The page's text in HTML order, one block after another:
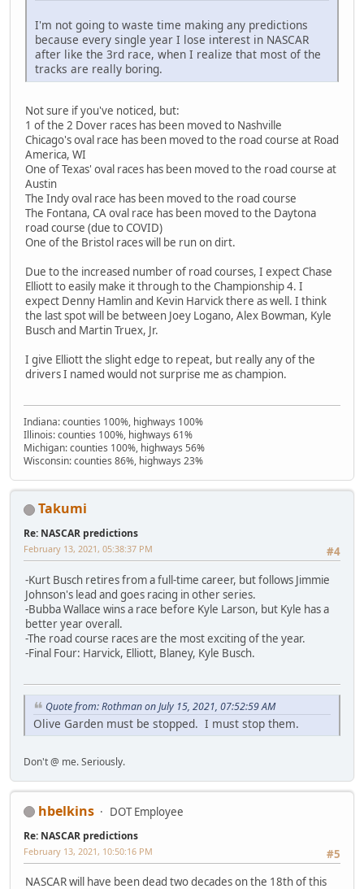
I'm not going to waste time making any predictions
because every single year I lose interest in NASCAR
after like the 3rd race, when I realize that most of the
tracks are really boring.
Not sure if you've noticed, but:
1 of the 2 Dover races has been moved to Nashville
Chicago's oval race has been moved to the road course at Road
America, WI
One of Texas' oval races has been moved to the road course at
Austin
The Indy oval race has been moved to the road course
The Fontana, CA oval race has been moved to the Daytona
road course (due to COVID)
One of the Bristol races will be run on dirt.
Due to the increased number of road courses, I expect Chase
Elliott to easily make it through to the Championship 4. I
expect Denny Hamlin and Kevin Harvick there as well. I think
the last spot will be between Joey Logano, Alex Bowman, Kyle
Busch and Martin Truex, Jr.
I give Elliott the slight edge to repeat, but really any of the
drivers I named would not surprise me as champion.
Indiana: counties 100%, highways 100%
Illinois: counties 100%, highways 61%
Michigan: counties 100%, highways 56%
Wisconsin: counties 86%, highways 23%
Takumi
Re: NASCAR predictions
#4
February 13, 2021, 05:38:37 PM
-Kurt Busch retires from a full-time career, but follows Jimmie
Johnson's lead and goes racing in other series.
-Bubba Wallace wins a race before Kyle Larson, but Kyle has a
better year overall.
-The road course races are the most exciting of the year.
-Final Four: Harvick, Elliott, Blaney, Kyle Busch.
Quote from: Rothman on July 15, 2021, 07:52:59 AM
Olive Garden must be stopped. I must stop them.
Don't @ me. Seriously.
hbelkins DOT Employee
Re: NASCAR predictions
#5
February 13, 2021, 10:50:16 PM
NASCAR will have been dead two decades on the 18th of this